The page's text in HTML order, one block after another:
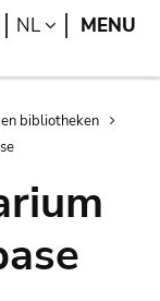
Search
NL LANGUAGE
MENU
bibliotheken